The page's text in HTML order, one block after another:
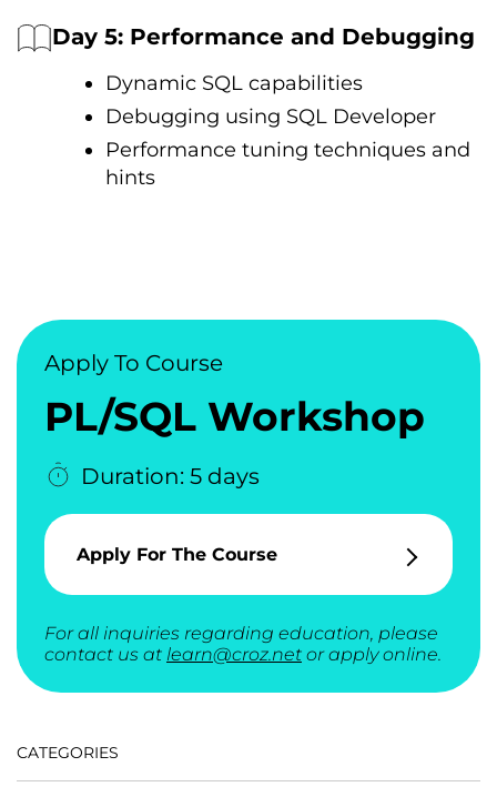
Day 5: Performance and Debugging
Dynamic SQL capabilities
Debugging using SQL Developer
Performance tuning techniques and
hints
Apply To Course
PL/SQL Workshop
Duration: 5 days
Apply For The Course
For all inquiries regarding education, please
contact us at learn@croz.net or apply online.
CATEGORIES